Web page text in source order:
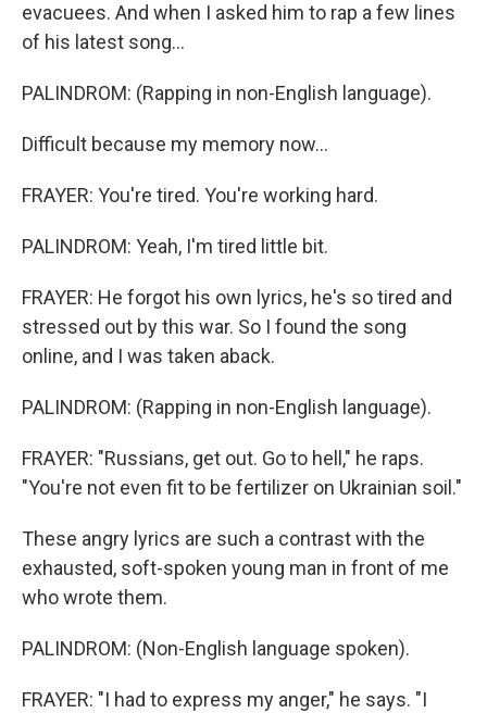
evacuees. And when I asked him to rap a few lines
of his latest song...
PALINDROM: (Rapping in non-English language).
Difficult because my memory now...
FRAYER: You're tired. You're working hard.
PALINDROM: Yeah, I'm tired little bit.
FRAYER: He forgot his own lyrics, he's so tired and
stressed out by this war. So I found the song
online, and I was taken aback.
PALINDROM: (Rapping in non-English language).
FRAYER: "Russians, get out. Go to hell," he raps.
"You're not even fit to be fertilizer on Ukrainian soil."
These angry lyrics are such a contrast with the
exhausted, soft-spoken young man in front of me
who wrote them.
PALINDROM: (Non-English language spoken).
FRAYER: "I had to express my anger," he says. "I